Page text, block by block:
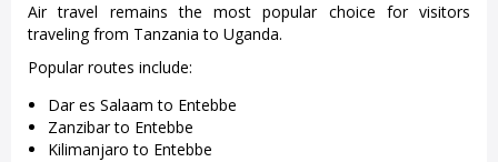
Air travel remains the most popular choice for visitors
traveling from Tanzania to Uganda.
Popular routes include:
Dar es Salaam to Entebbe
Zanzibar to Entebbe
Kilimanjaro to Entebbe